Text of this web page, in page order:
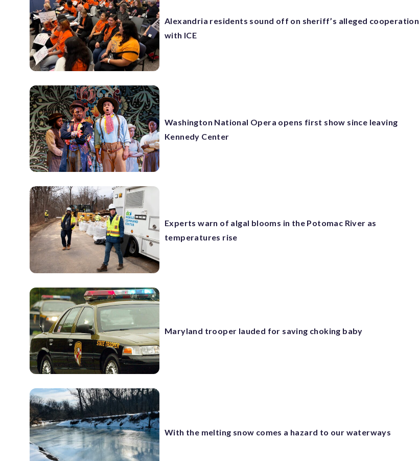
Alexandria residents sound off on sheriff’s alleged cooperation
with ICE
Washington National Opera opens first show since leaving
Kennedy Center
Experts warn of algal blooms in the Potomac River as
temperatures rise
Maryland trooper lauded for saving choking baby
With the melting snow comes a hazard to our waterways